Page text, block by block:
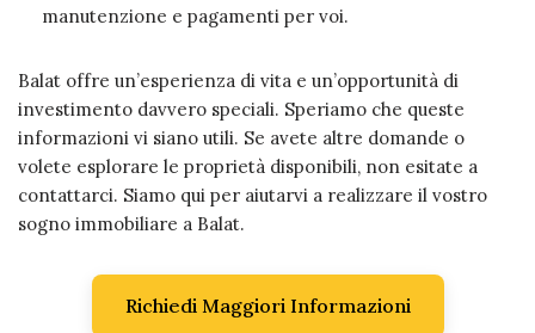
manutenzione e pagamenti per voi.
Balat offre un’esperienza di vita e un’opportunità di
investimento davvero speciali. Speriamo che queste
informazioni vi siano utili. Se avete altre domande o
volete esplorare le proprietà disponibili, non esitate a
contattarci. Siamo qui per aiutarvi a realizzare il vostro
sogno immobiliare a Balat.
Richiedi Maggiori Informazioni